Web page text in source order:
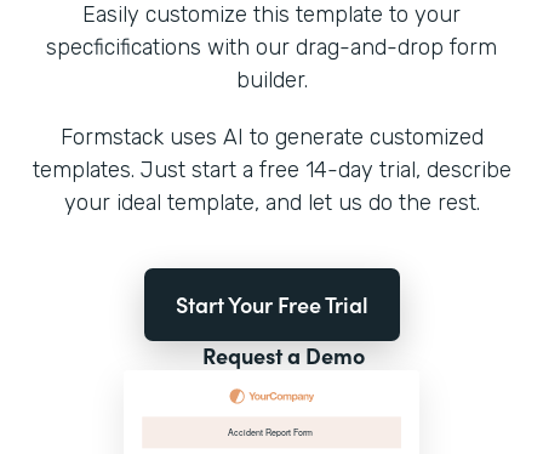
Easily customize this template to your
specficifications with our drag-and-drop form
builder.
Formstack uses AI to generate customized
templates. Just start a free 14-day trial, describe
your ideal template, and let us do the rest.
Start Your Free Trial
Request a Demo